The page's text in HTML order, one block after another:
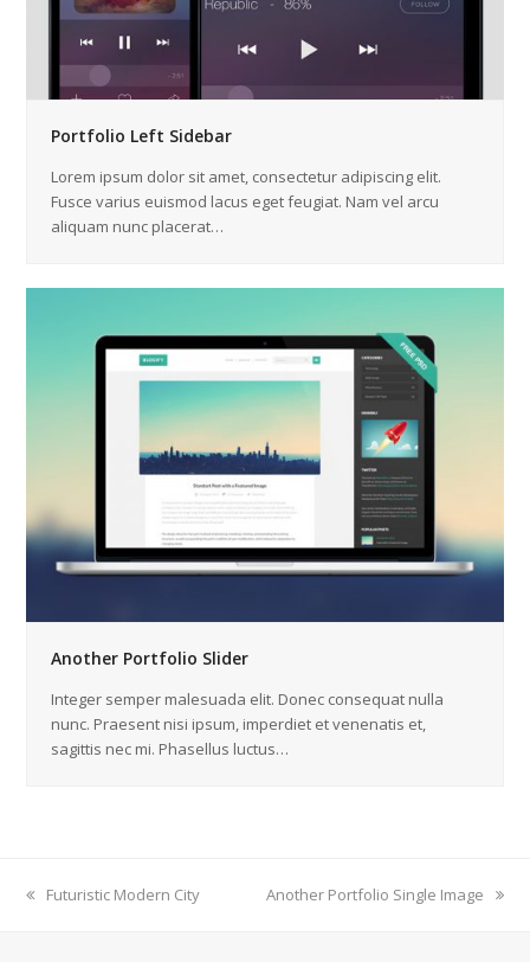
Portfolio Left Sidebar
Lorem ipsum dolor sit amet, consectetur adipiscing elit.
Fusce varius euismod lacus eget feugiat. Nam vel arcu
aliquam nunc placerat…
Another Portfolio Slider
Integer semper malesuada elit. Donec consequat nulla
nunc. Praesent nisi ipsum, imperdiet et venenatis et,
sagittis nec mi. Phasellus luctus…
previous
Futuristic Modern City
next
Another Portfolio Single Image